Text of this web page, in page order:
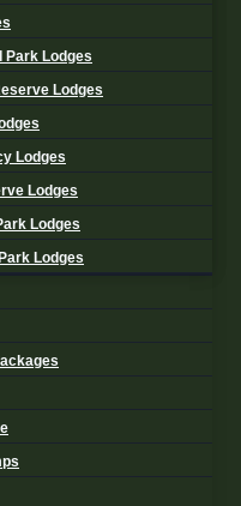
Park Lodges
Lodges
Lodges
Lodges
Lodges
Lodges